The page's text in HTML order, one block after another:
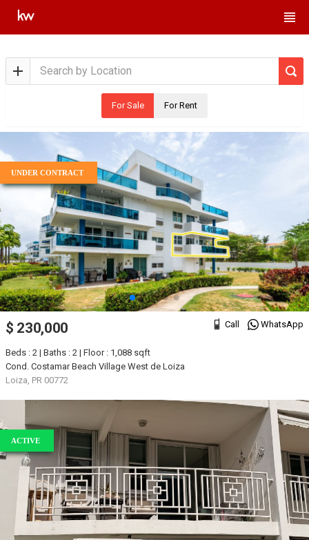
For Sale For Rent
UNDER CONTRACT
Call WhatsApp
$ 230,000
Beds : 2 | Baths : 2 | Floor : 1,088 sqft
Cond. Costamar Beach Village West de Loiza
Loiza, PR 00772
ACTIVE